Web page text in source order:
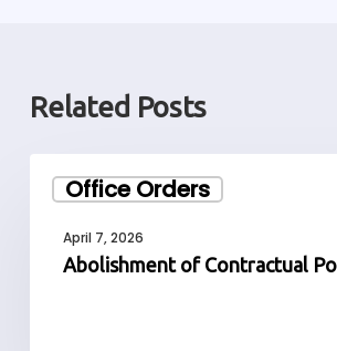
Related Posts
Office Orders
PostApril 7, 2026
Abolishment of Contractual